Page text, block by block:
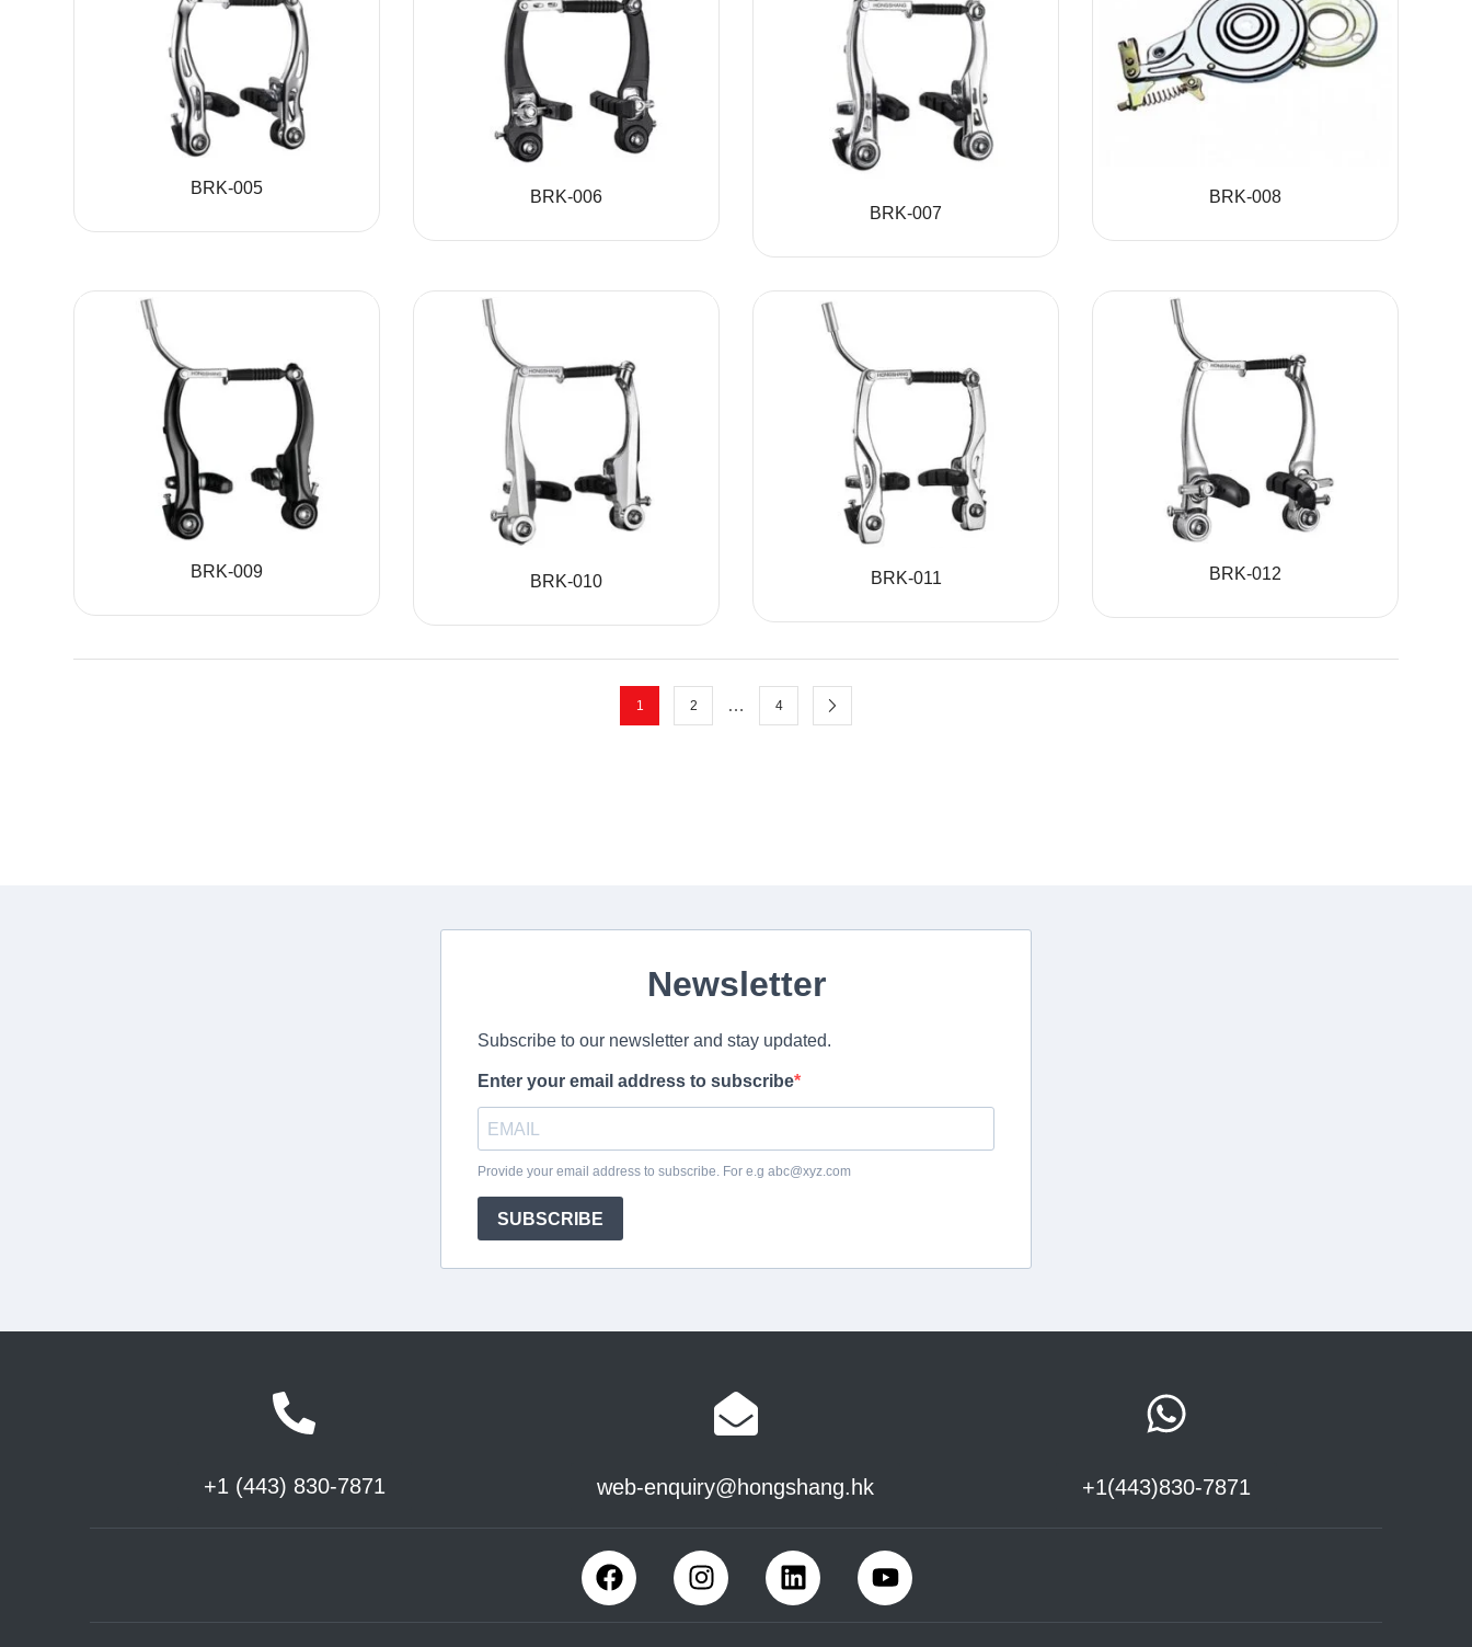
BRK-005
BRK-006
BRK-007
BRK-008
BRK-009
BRK-010 BRK-011 BRK-012
1 2 … 4
+1 (443) 830-7871 web-enquiry@hongshang.hk +1(443)830-7871